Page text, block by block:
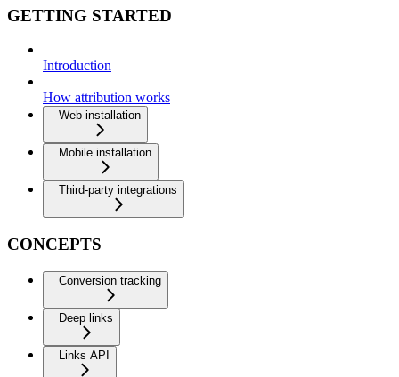
GETTING STARTED
Introduction
How attribution works
Web installation
Mobile installation
Third-party integrations
CONCEPTS
Conversion tracking
Deep links
Links API